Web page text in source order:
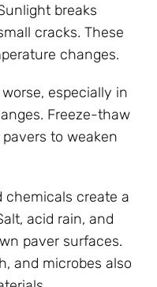
breaks
cracks. These
changes.
especially in
Freeze-thaw
to weaken
chemicals create a
acid rain, and
paver surfaces.
and microbes also